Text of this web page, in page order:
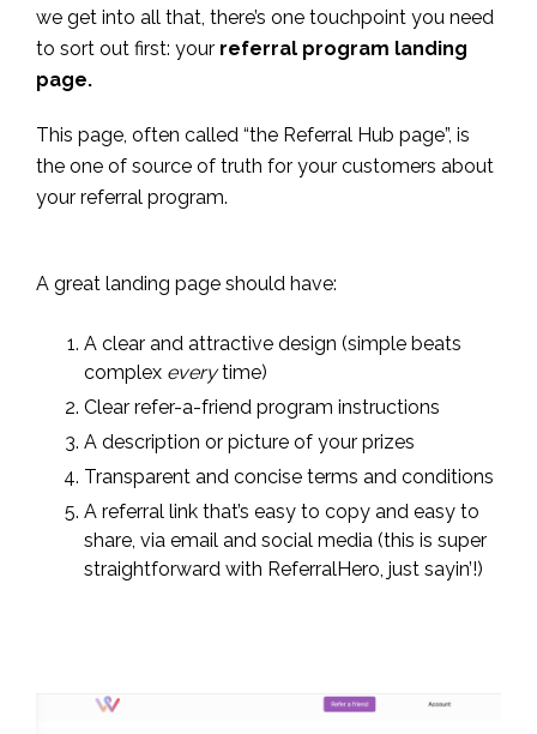
we get into all that, there’s one touchpoint you need
to sort out first: your referral program landing
page.
This page, often called “the Referral Hub page”, is
the one of source of truth for your customers about
your referral program.
A great landing page should have:
A clear and attractive design (simple beats
complex everytime)
Clear refer-a-friend program instructions
A description or picture of your prizes
Transparent and concise terms and conditions
A referral link that’s easy to copy and easy to
share, via email and social media (this is super
straightforward with ReferralHero, just sayin’!)